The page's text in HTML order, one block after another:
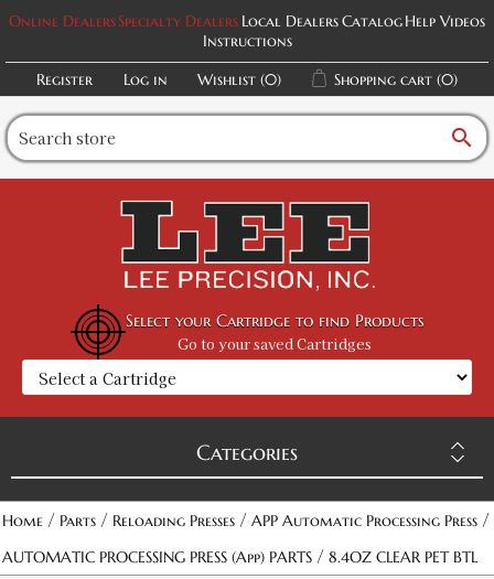
Online DealersSpecialty Dealers Local DealersCatalogHelp Videos
Instructions
Register
Log in Wishlist (0) Shopping cart (0)
search
Select your Cartridge to find Products
Go to your saved Cartridges
Categories
Home / Parts / Reloading Presses / APP Automatic Processing Press /
AUTOMATIC PROCESSING PRESS (App) PARTS / 8.4OZ CLEAR PET BTL